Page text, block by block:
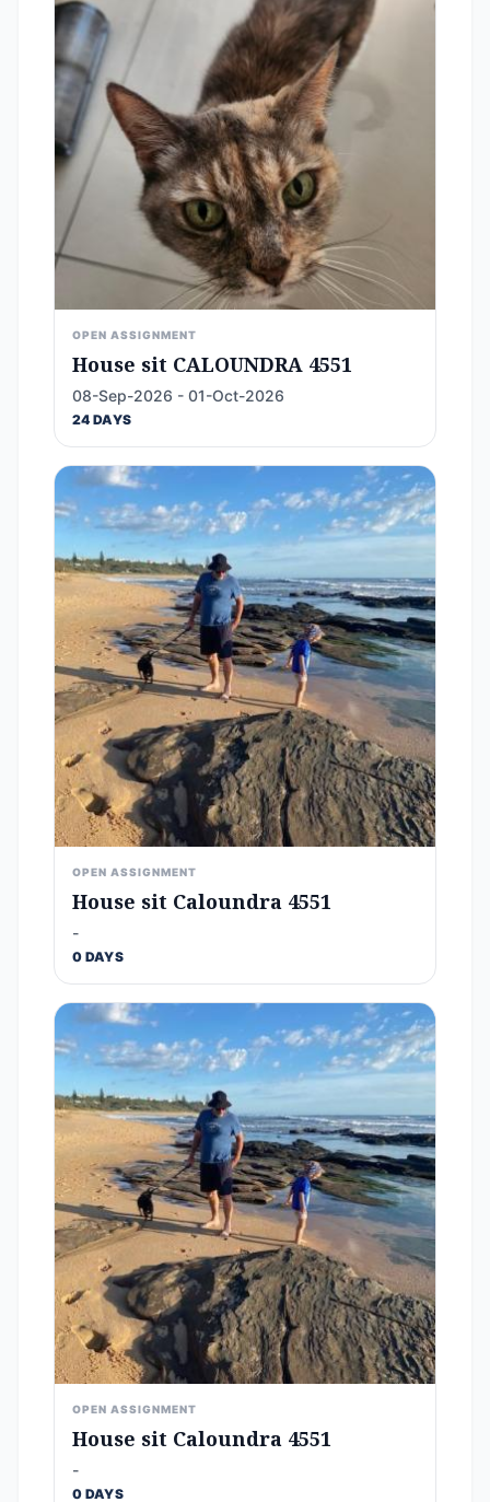
OPEN ASSIGNMENT
House sit CALOUNDRA 4551
08-Sep-2026 - 01-Oct-2026
24 DAYS
OPEN ASSIGNMENT
House sit Caloundra 4551
-
0 DAYS
OPEN ASSIGNMENT
House sit Caloundra 4551
-
0 DAYS